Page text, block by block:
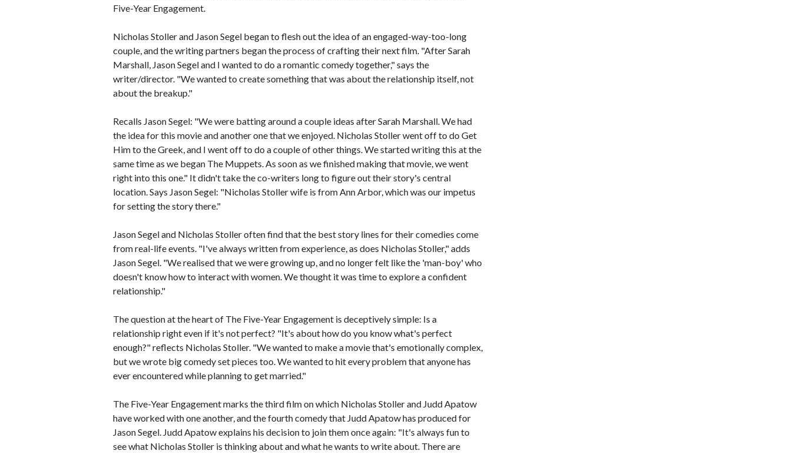
Five-Year Engagement.
Nicholas Stoller and Jason Segel began to flesh out the idea of an engaged-way-too-long
couple, and the writing partners began the process of crafting their next film. "After Sarah
Marshall, Jason Segel and I wanted to do a romantic comedy together," says the
writer/director. "We wanted to create something that was about the relationship itself, not
about the breakup."
Recalls Jason Segel: "We were batting around a couple ideas after Sarah Marshall. We had
the idea for this movie and another one that we enjoyed. Nicholas Stoller went off to do Get
Him to the Greek, and I went off to do a couple of other things. We started writing this at the
same time as we began The Muppets. As soon as we finished making that movie, we went
right into this one." It didn't take the co-writers long to figure out their story's central
location. Says Jason Segel: "Nicholas Stoller wife is from Ann Arbor, which was our impetus
for setting the story there."
Jason Segel and Nicholas Stoller often find that the best story lines for their comedies come
from real-life events. "I've always written from experience, as does Nicholas Stoller," adds
Jason Segel. "We realised that we were growing up, and no longer felt like the 'man-boy' who
doesn't know how to interact with women. We thought it was time to explore a confident
relationship."
The question at the heart of The Five-Year Engagement is deceptively simple: Is a
relationship right even if it's not perfect? "It's about how do you know what's perfect
enough?" reflects Nicholas Stoller. "We wanted to make a movie that's emotionally complex,
but we wrote big comedy set pieces too. We wanted to hit every problem that anyone has
ever encountered while planning to get married."
The Five-Year Engagement marks the third film on which Nicholas Stoller and Judd Apatow
have worked with one another, and the fourth comedy that Judd Apatow has produced for
Jason Segel. Judd Apatow explains his decision to join them once again: "It's always fun to
see what Nicholas Stoller is thinking about and what he wants to write about. There are